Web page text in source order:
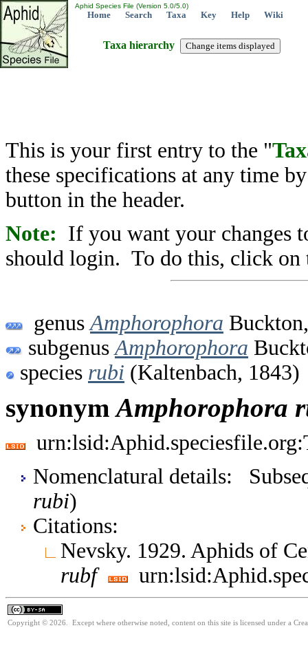
Aphid Species File (Version 5.0/5.0)
Home Search Taxa Key Help Wiki
Taxa hierarchy
This is your first entry to the "
these specifications at any time
button in the header.
Note: If you want your changes
should login. To do this, click on
genus Amphorophora
subgenus Amphorophora
species rubi (Kaltenbach, 1843)
synonymAmphorophora
Nomenclatural details:
rubi)
Citations:
Nevsky. 1929. Aphids of
rubf
Copyright © 2026. Except where otherwise noted, content on this site is licensed under a